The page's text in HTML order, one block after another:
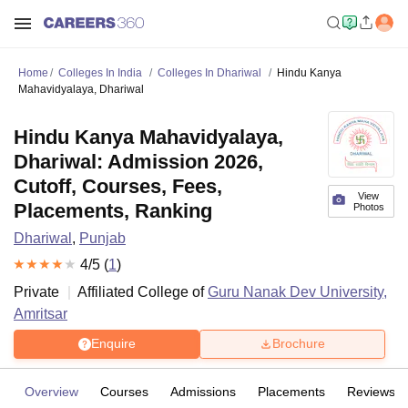
Home Colleges In India Colleges In Dhariwal
Hindu Kanya
Mahavidyalaya, Dhariwal
View
Photos
Hindu Kanya Mahavidyalaya,
Dhariwal: Admission 2026,
Cutoff, Courses, Fees,
Placements, Ranking
Dhariwal , Punjab
4/5 (1)
Private
Affiliated College ofGuru Nanak Dev University,
Amritsar
Enquire Brochure
Overview Courses Admissions Placements Reviews